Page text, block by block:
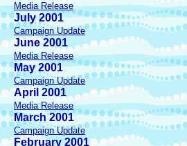
Media Release
July 2001
Campaign Update
June 2001
Media Release
May 2001
Campaign Update
April 2001
Media Release
March 2001
Campaign Update
February 2001